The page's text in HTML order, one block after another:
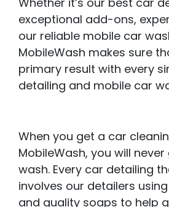
exceptional add-ons,
our reliable mobile car
MobileWash makes sure
primary result with every
detailing and mobile car
When you get a car
MobileWash, you will
wash. Every car detailing
involves our detailers
and quality soaps to help